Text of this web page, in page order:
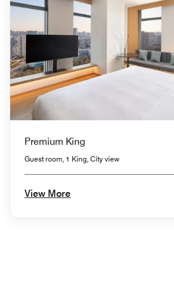
Premium King
Guest room, 1 King, City view
View More